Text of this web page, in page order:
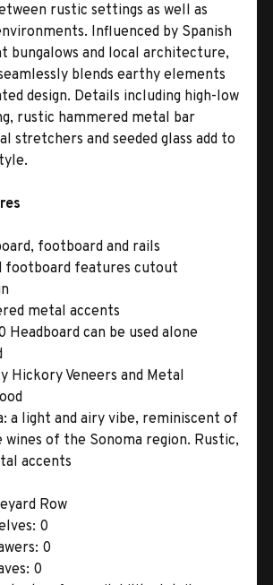
rustic settings as well as
Influenced by Spanish
bungalows and local architecture,
blends earthy elements
design. Details including high-low
rustic hammered metal bar
stretchers and seeded glass add to
footboard and rails
footboard features cutout
metal accents
Headboard can be used alone
Hickory Veneers and Metal
a light and airy vibe, reminiscent of
of the Sonoma region. Rustic,
accents
Row
0
0
0